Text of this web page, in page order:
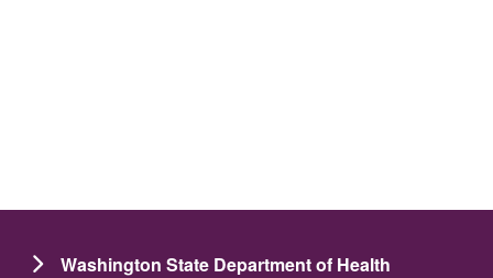
Washington State Department of Health